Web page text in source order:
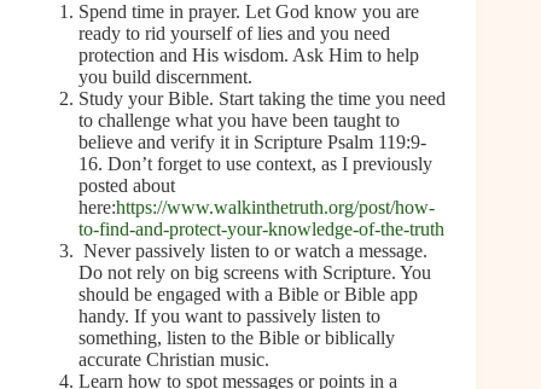
Spend time in prayer. Let God know you are
ready to rid yourself of lies and you need
protection and His wisdom. Ask Him to help
you build discernment.
Study your Bible. Start taking the time you need
to challenge what you have been taught to
believe and verify it in Scripture Psalm 119:9-
16. Don’t forget to use context, as I previously
posted about
here:https://www.walkinthetruth.org/post/how-
to-find-and-protect-your-knowledge-of-the-truth
Never passively listen to or watch a message.
Do not rely on big screens with Scripture. You
should be engaged with a Bible or Bible app
handy. If you want to passively listen to
something, listen to the Bible or biblically
accurate Christian music.
Learn how to spot messages or points in a